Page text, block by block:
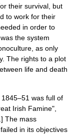
their survival, but
to work for their
in order to
the system
, as only
The rights to a plot
life and death
was full of
Irish Famine",
The mass
in its objectives